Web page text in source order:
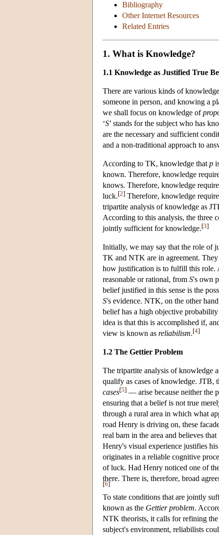
Bibliography
Other Internet Resources
Related Entries
1. What is Knowledge?
1.1 Knowledge as Justified True
There are various kinds of
someone in person, and knowing a
we shall focus on knowledge of
‘S’ stands for the subject who has
are the necessary and sufficient
and a non-traditional approach to
According to TK, knowledge that p
known. Therefore, knowledge
knows. Therefore, knowledge
luck.[2] Therefore, knowledge
tripartite analysis of knowledge as
According to this analysis, the
jointly sufficient for knowledge.[3]
Initially, we may say that the role of
TK and NTK are in agreement.
how justification is to fulfill this
reasonable or rational, from S's own
belief justified in this sense is the
S's evidence. NTK, on the other
belief has a high objective
idea is that this is accomplished if,
view is known as reliabilism.[4]
1.2 The Gettier Problem
The tripartite analysis of knowledge
qualify as cases of knowledge. JTB,
cases[5] — arise because neither the
ensuring that a belief is not true
through a rural area in which what
road Henry is driving on, these
real barn in the area and believes
Henry's visual experience justifies
originates in a reliable cognitive
of luck. Had Henry noticed one of
there. There is, therefore, broad
[6]
To state conditions that are jointly
known as the Gettier problem.
NTK theorists, it calls for refining
subject's environment, reliabilists